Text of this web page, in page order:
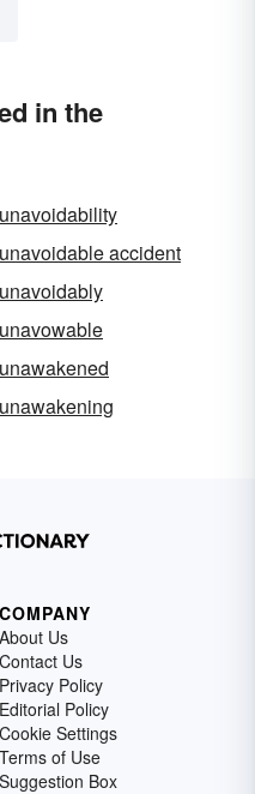
in the
unavoidability
unavoidable accident
unavoidably
unavowable
unawakened
unawakening
COMPANY
About Us
Contact Us
Privacy Policy
Editorial Policy
Cookie Settings
Terms of Use
Suggestion Box